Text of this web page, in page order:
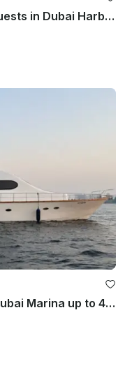
50ft Majesty Yacht up to 15 Guests in Dubai Harbor — Low Price Guarantee!
Luxury 85ft Yacht with slide Dubai Marina up to 40 guest Best Offer in Dubai